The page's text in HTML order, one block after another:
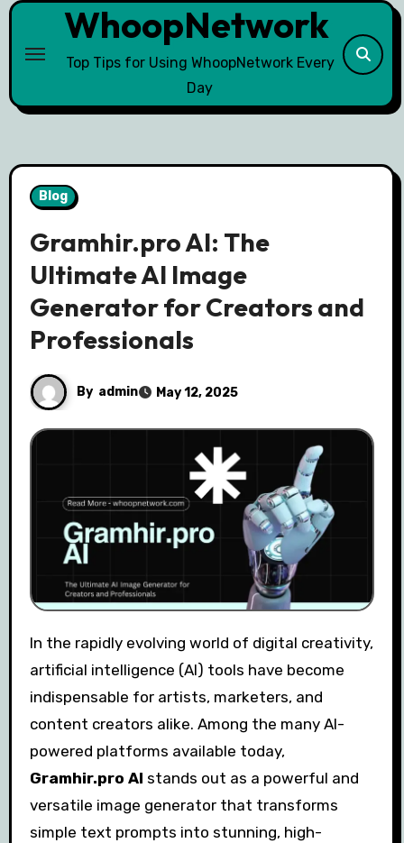
Skip
content
WhoopNetwork
Top Tips for Using WhoopNetwork Every
Day
Blog
Gramhir.pro AI: The
Ultimate AI Image
Generator for Creators and
Professionals
By admin May 12, 2025
In the rapidly evolving world of digital creativity,
artificial intelligence (AI) tools have become
indispensable for artists, marketers, and
content creators alike. Among the many AI-
powered platforms available today,
Gramhir.pro AI stands out as a powerful and
versatile image generator that transforms
simple text prompts into stunning, high-